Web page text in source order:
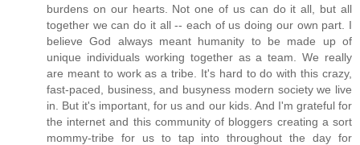
burdens on our hearts. Not one of us can do it all, but all
together we can do it all -- each of us doing our own part. I
believe God always meant humanity to be made up of
unique individuals working together as a team. We really
are meant to work as a tribe. It's hard to do with this crazy,
fast-paced, business, and busyness modern society we live
in. But it's important, for us and our kids. And I'm grateful for
the internet and this community of bloggers creating a sort
mommy-tribe for us to tap into throughout the day for